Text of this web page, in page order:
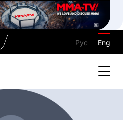
Рус Eng